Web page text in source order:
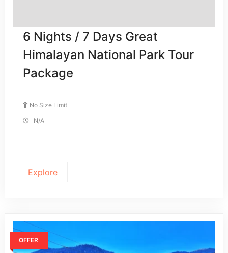
6 Nights / 7 Days Great
Himalayan National Park Tour
Package
No Size Limit
N/A
Explore
OFFER